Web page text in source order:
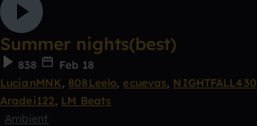
Summer nights(best)
838
Feb 18
LucianMNK, 808Leelo, ecuevas, NIGHTFALL430
Aradei122, LM Beats
Ambient